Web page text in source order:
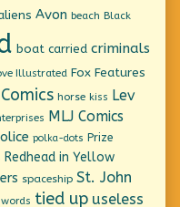
Avon beach Black
boat carried criminals
Illustrated Fox Features
horse kiss Lev
MLJ Comics
polka-dots Prize
Redhead in Yellow
spaceship St. John
tied up useless